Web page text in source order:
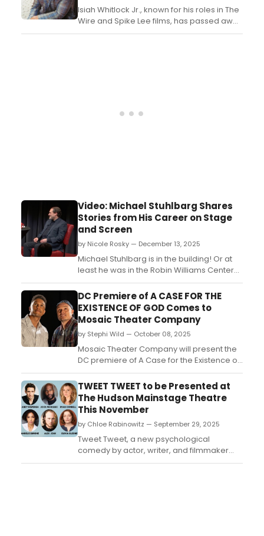
Isiah Whitlock Jr., known for his roles in The
Wire and Spike Lee films, has passed away
at 71. Remember his legacy in movies and
Video: Michael Stuhlbarg Shares
Stories from His Career on Stage
and Screen
by Nicole Rosky — December 13, 2025
Michael Stuhlbarg is in the building! Or at
least he was in the Robin Williams Center
recently to chat about his incredible
career on stage and screen. In addition to
his many film credits, Stuhlbarg has starred
in nine Broadway shows, the most recent
being last season's Patriots, for which he
rece...
DC Premiere of A CASE FOR THE
EXISTENCE OF GOD Comes to
Mosaic Theater Company
by Stephi Wild — October 08, 2025
Mosaic Theater Company will present the
DC premiere of A Case for the Existence of
God, a deeply moving and critically
acclaimed play by MacArthur Genius
Samuel D. Hunter. Directed by Danilo
Gambini....
TWEET TWEET to be Presented at
The Hudson Mainstage Theatre
This November
by Chloe Rabinowitz — September 29, 2025
Tweet Tweet, a new psychological
comedy by actor, writer, and filmmaker
Andy Dispensa, will run at the Hudson